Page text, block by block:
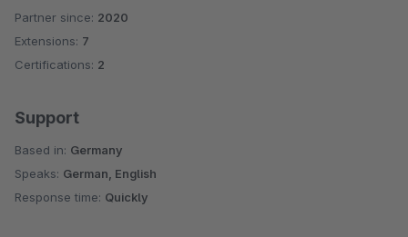
Average rating of 5 out of 5 stars
Partner since: 2020
Extensions: 7
Certifications: 2
Support
Based in: Germany
Speaks: German, English
Response time: Quickly